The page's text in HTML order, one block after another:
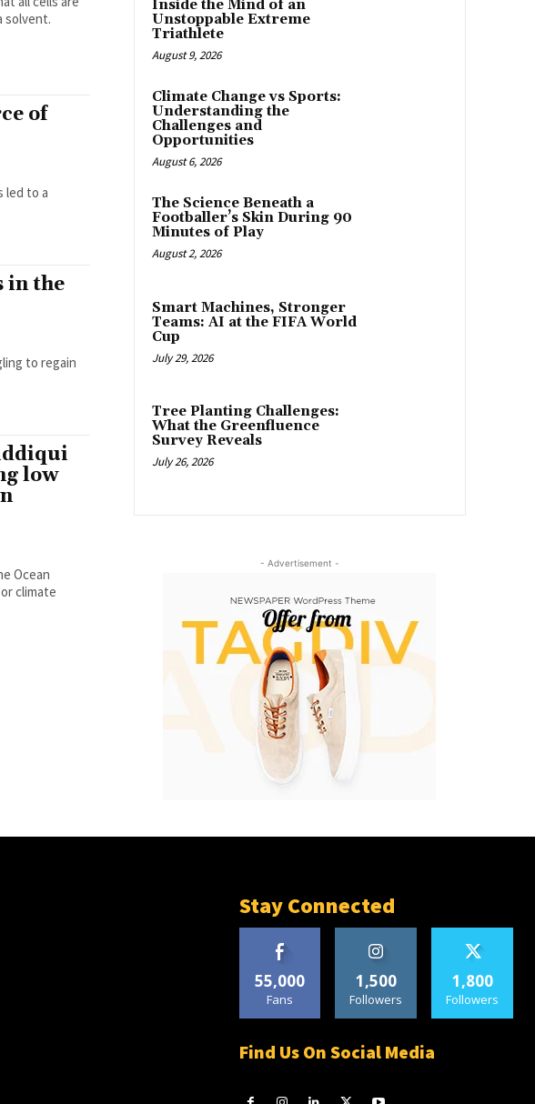
solvent.
of
led to a
in the
to regain
low
Ocean
climate
Inside the Mind of an
Unstoppable Extreme
Triathlete
August 9, 2026
Climate Change vs Sports:
Understanding the
Challenges and
Opportunities
August 6, 2026
The Science Beneath a
Footballer’s Skin During 90
Minutes of Play
August 2, 2026
Smart Machines, Stronger
Teams: AI at the FIFA World
Cup
July 29, 2026
Tree Planting Challenges:
What the Greenfluence
Survey Reveals
July 26, 2026
- Advertisement -
Stay Connected
55,000
Fans
1,500
Followers
1,800
Followers
Find Us On Social Media